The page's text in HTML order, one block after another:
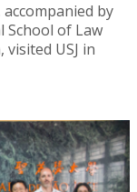
accompanied by
School of Law
USJ in